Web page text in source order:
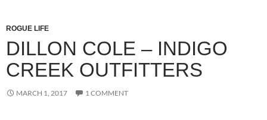
ROGUE LIFE
DILLON COLE – INDIGO
CREEK OUTFITTERS
MARCH 1, 2017 1 COMMENT